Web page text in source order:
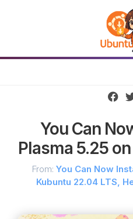
You Can
Plasma 5.25
From: You Can Now
Kubuntu 22.04 LTS,